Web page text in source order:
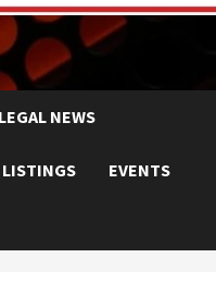
LEGAL NEWS
LISTINGS EVENTS